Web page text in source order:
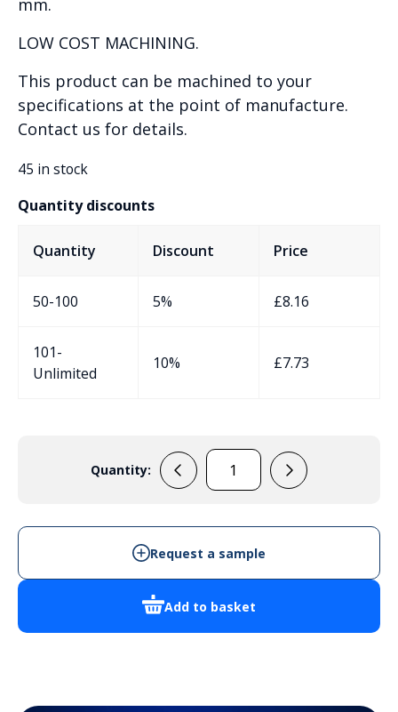
mm.
LOW COST MACHINING.
This product can be machined to your
specifications at the point of manufacture.
Contact us for details.
45 in stock
Quantity discounts
Quantity Discount Price
50-100 5% £8.16
101-
Unlimited
10% £7.73
Quantity:
PP27NIR
Enclosure
quantity
Add to basket
Request a sample